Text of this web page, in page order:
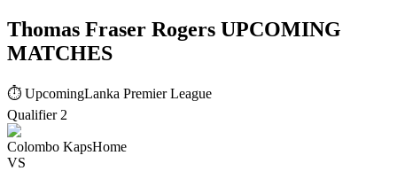
Thomas Fraser Rogers UPCOMING
MATCHES
⏱ UpcomingLanka Premier League
Qualifier 2
Colombo KapsHome
VS